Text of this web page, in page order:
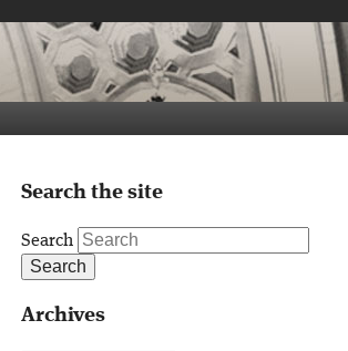
Search the site
Search
Archives